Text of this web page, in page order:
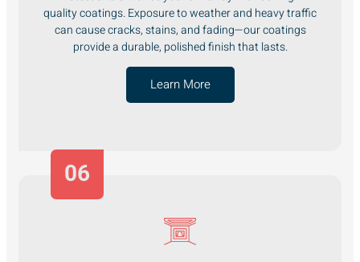
quality coatings. Exposure to weather and heavy traffic
can cause cracks, stains, and fading—our coatings
provide a durable, polished finish that lasts.
Learn More
06